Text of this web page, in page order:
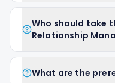
Who should take
Relationship
What are the